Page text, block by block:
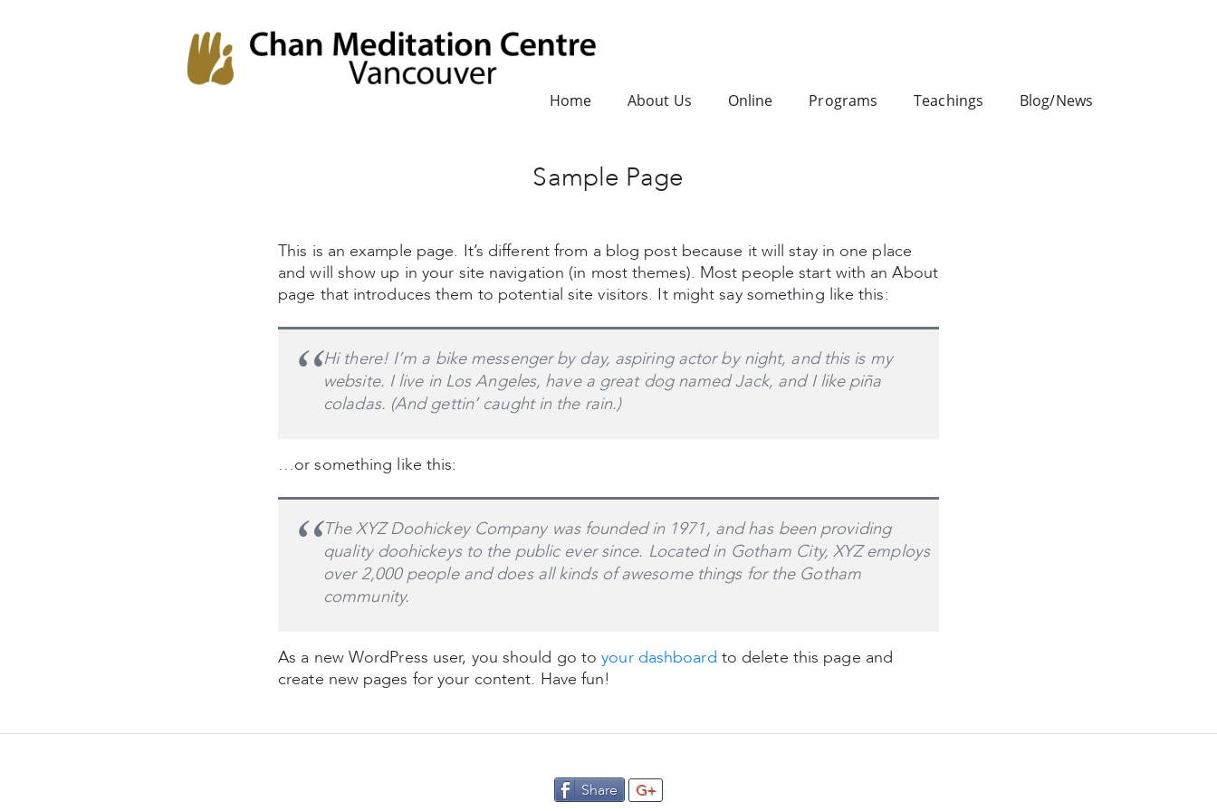
Home About Us Online Programs Teachings Blog/News
Sample Page
This is an example page. It’s different from a blog post because it will stay in one place
and will show up in your site navigation (in most themes). Most people start with an About
page that introduces them to potential site visitors. It might say something like this:
Hi there! I’m a bike messenger by day, aspiring actor by night, and this is my
website. I live in Los Angeles, have a great dog named Jack, and I like piña
coladas. (And gettin’ caught in the rain.)
…or something like this:
The XYZ Doohickey Company was founded in 1971, and has been providing
quality doohickeys to the public ever since. Located in Gotham City, XYZ employs
over 2,000 people and does all kinds of awesome things for the Gotham
community.
As a new WordPress user, you should go toyour dashboard to delete this page and
create new pages for your content. Have fun!
Share G+